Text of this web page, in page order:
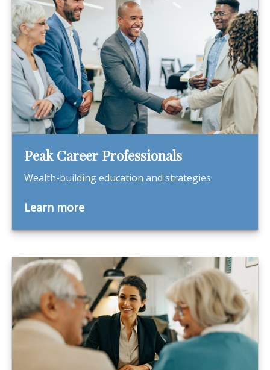
Peak Career Professionals
Wealth-building education and strategies
Learn more